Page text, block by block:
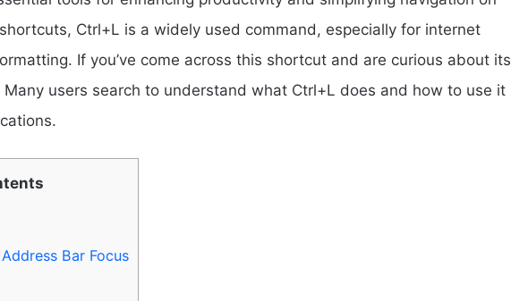
Ctrl+L is a widely used command, especially for internet
If you’ve come across this shortcut and are curious about its
Many users search to understand what Ctrl+L does and how to use it
Bar Focus